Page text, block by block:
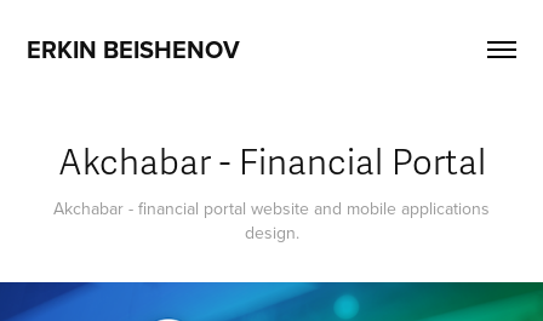
ERKIN BEISHENOV
Akchabar - Financial Portal
Akchabar - financial portal website and mobile applications
design.